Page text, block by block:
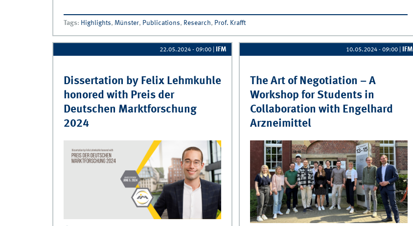
Tags: Highlights, Münster, Publications, Research, Prof. Krafft
22.05.2024 - 09:00 IFM
Dissertation by Felix Lehmkuhle
honored with Preis der
Deutschen Marktforschung
2024
10.05.2024 - 09:00 IFM
The Art of Negotiation – A
Workshop for Students in
Collaboration with Engelhard
Arzneimittel